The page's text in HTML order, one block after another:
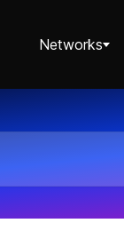
Networks